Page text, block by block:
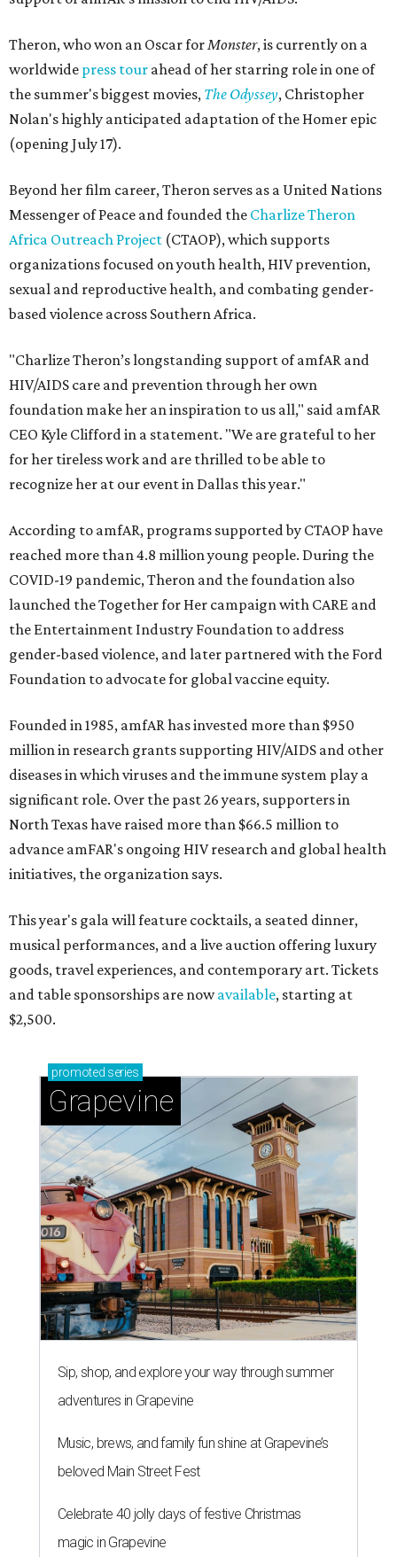
Theron, who won an Oscar forMonster, is currently on a
worldwide press tour ahead of her starring role in one of
the summer's biggest movies, The Odyssey, Christopher
Nolan's highly anticipated adaptation of the Homer epic
(opening July 17).
Beyond her film career, Theron serves as a United Nations
Messenger of Peace and founded the Charlize Theron
Africa Outreach Project (CTAOP), which supports
organizations focused on youth health, HIV prevention,
sexual and reproductive health, and combating gender-
based violence across Southern Africa.
"Charlize Theron’s longstanding support of amfAR and
HIV/AIDS care and prevention through her own
foundation make her an inspiration to us all," said amfAR
CEO Kyle Clifford in a statement. "We are grateful to her
for her tireless work and are thrilled to be able to
recognize her at our event in Dallas this year."
According to amfAR, programs supported by CTAOP have
reached more than 4.8 million young people. During the
COVID-19 pandemic, Theron and the foundation also
launched the Together for Her campaign with CARE and
the Entertainment Industry Foundation to address
gender-based violence, and later partnered with the Ford
Foundation to advocate for global vaccine equity.
Founded in 1985, amfAR has invested more than $950
million in research grants supporting HIV/AIDS and other
diseases in which viruses and the immune system play a
significant role. Over the past 26 years, supporters in
North Texas have raised more than $66.5 million to
advance amFAR's ongoing HIV research and global health
initiatives, the organization says.
This year's gala will feature cocktails, a seated dinner,
musical performances, and a live auction offering luxury
goods, travel experiences, and contemporary art. Tickets
and table sponsorships are nowavailable, starting at
$2,500.
promoted series
Grapevine
Sip, shop, and explore your way through summer
adventures in Grapevine
Music, brews, and family fun shine at Grapevine’s
beloved Main Street Fest
Celebrate 40 jolly days of festive Christmas
magic in Grapevine